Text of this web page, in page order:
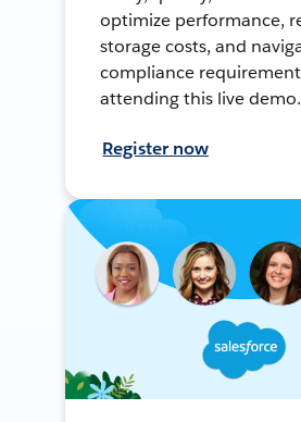
optimize performance,
storage costs, and
compliance
attending this live demo.
Register now